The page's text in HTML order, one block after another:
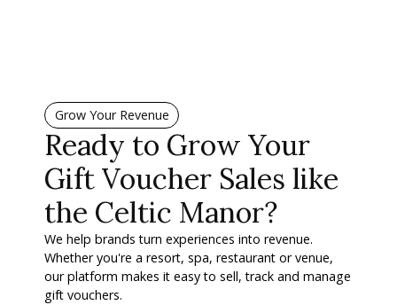
Grow Your Revenue
Ready to Grow Your
Gift Voucher Sales like
the Celtic Manor?
We help brands turn experiences into revenue.
Whether you're a resort, spa, restaurant or venue,
our platform makes it easy to sell, track and manage
gift vouchers.